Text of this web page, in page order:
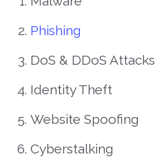
Phishing
DoS & DDoS Attacks
Identity Theft
Website Spoofing
Cyberstalking